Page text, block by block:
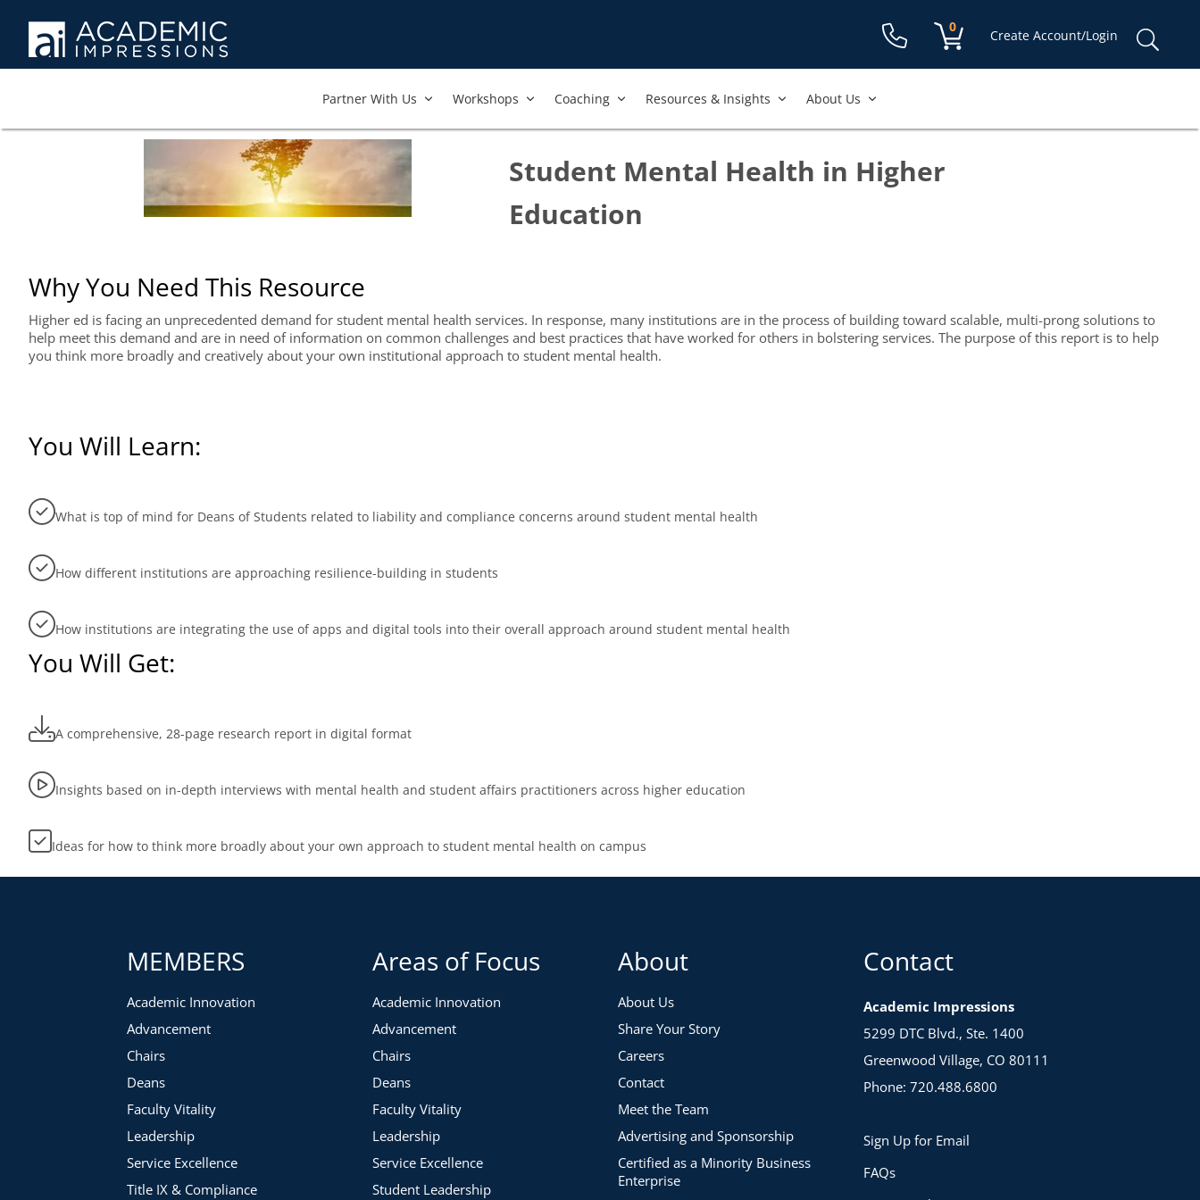
Shopping cart:
0
items
Create Account/Login
Partner With Us​ Workshops​ Coaching Resources & Insights About Us
Student Mental Health in Higher
Education
Why You Need This Resource
Higher ed is facing an unprecedented demand for student mental health services. In response, many institutions are in the process of building toward scalable, multi-prong solutions to
help meet this demand and are in need of information on common challenges and best practices that have worked for others in bolstering services. The purpose of this report is to help
you think more broadly and creatively about your own institutional approach to student mental health.
You Will Learn:
What is top of mind for Deans of Students related to liability and compliance concerns around student mental health
How different institutions are approaching resilience-building in students
How institutions are integrating the use of apps and digital tools into their overall approach around student mental health
You Will Get:
A comprehensive, 28-page research report in digital format
Insights based on in-depth interviews with mental health and student affairs practitioners across higher education
Ideas for how to think more broadly about your own approach to student mental health on campus
MEMBERS
Academic Innovation
Advancement
Chairs
Deans
Faculty Vitality
Leadership
Service Excellence
Title IX & Compliance
Areas of Focus
Academic Innovation
Advancement
Chairs
Deans
Faculty Vitality
Leadership
Service Excellence
Student Leadership
About
About Us
Share Your Story
Careers
Contact
Meet the Team
Advertising and Sponsorship
Certified as a Minority Business
Enterprise
Contact
Academic Impressions
5299 DTC Blvd., Ste. 1400
Greenwood Village, CO 80111
Phone: 720.488.6800
Sign Up for Email
FAQs